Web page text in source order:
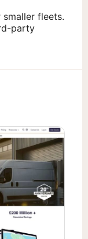
fleets.
party